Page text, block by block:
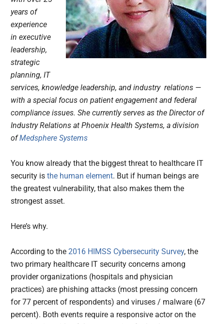
years of
experience
in executive
leadership,
strategic
planning, IT
services, knowledge leadership, and industry relations —
with a special focus on patient engagement and federal
compliance issues. She currently serves as the Director of
Industry Relations at Phoenix Health Systems, a division
ofMedsphere Systems
You know already that the biggest threat to healthcare IT
security isthe human element. But if human beings are
the greatest vulnerability, that also makes them the
strongest asset.
Here’s why.
According to the2016 HIMSS Cybersecurity Survey, the
two primary healthcare IT security concerns among
provider organizations (hospitals and physician
practices) are phishing attacks (most pressing concern
for 77 percent of respondents) and viruses / malware (67
percent). Both events require a responsive actor on the